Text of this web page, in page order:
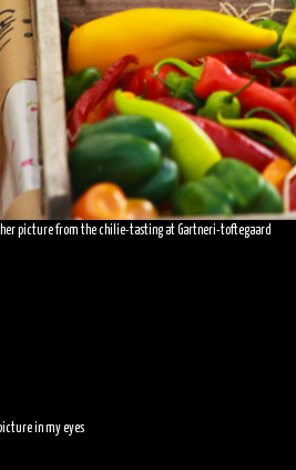
picture from the chilie-tasting at Gartneri-toftegaard
in my eyes